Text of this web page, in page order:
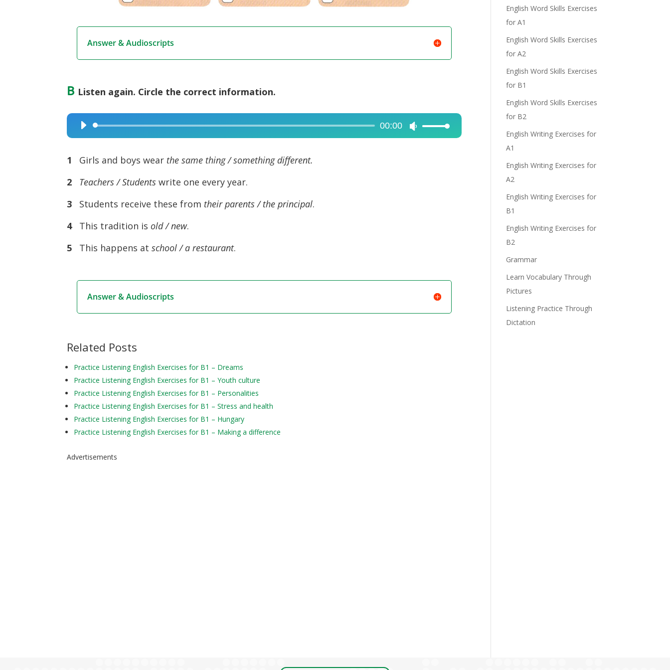
Answer & Audioscripts
B Listen again. Circle the correct information.
Audio
Player
00:00
Use
1 Girls and boys wear the same thing / something different.
2 Teachers / Studentswrite one every year.
3 Students receive these from their parents / the principal.
4 This tradition is old / new.
5 This happens atschool / a restaurant.
Answer & Audioscripts
Related Posts
Practice Listening English Exercises for B1 – Dreams
Practice Listening English Exercises for B1 – Youth culture
Practice Listening English Exercises for B1 – Personalities
Practice Listening English Exercises for B1 – Stress and health
Practice Listening English Exercises for B1 – Hungary
Practice Listening English Exercises for B1 – Making a difference
Advertisements
English Word Skills Exercises
for A1
English Word Skills Exercises
for A2
English Word Skills Exercises
for B1
English Word Skills Exercises
for B2
English Writing Exercises for
A1
English Writing Exercises for
A2
English Writing Exercises for
B1
English Writing Exercises for
B2
Grammar
Learn Vocabulary Through
Pictures
Listening Practice Through
Dictation